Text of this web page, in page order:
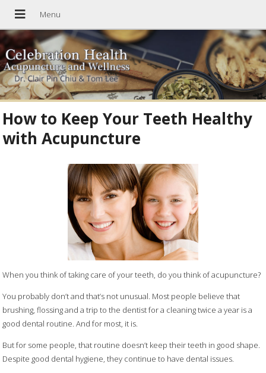
How to Keep Your Teeth Healthy
with Acupuncture
When you think of taking care of your teeth, do you think of acupuncture?
You probably don’t and that’s not unusual. Most people believe that
brushing, flossing and a trip to the dentist for a cleaning twice a year is a
good dental routine. And for most, it is.
But for some people, that routine doesn’t keep their teeth in good shape.
Despite good dental hygiene, they continue to have dental issues.